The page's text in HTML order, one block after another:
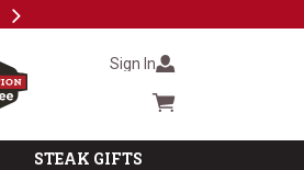
Next
Sign In
Cart summary
STEAK GIFTS